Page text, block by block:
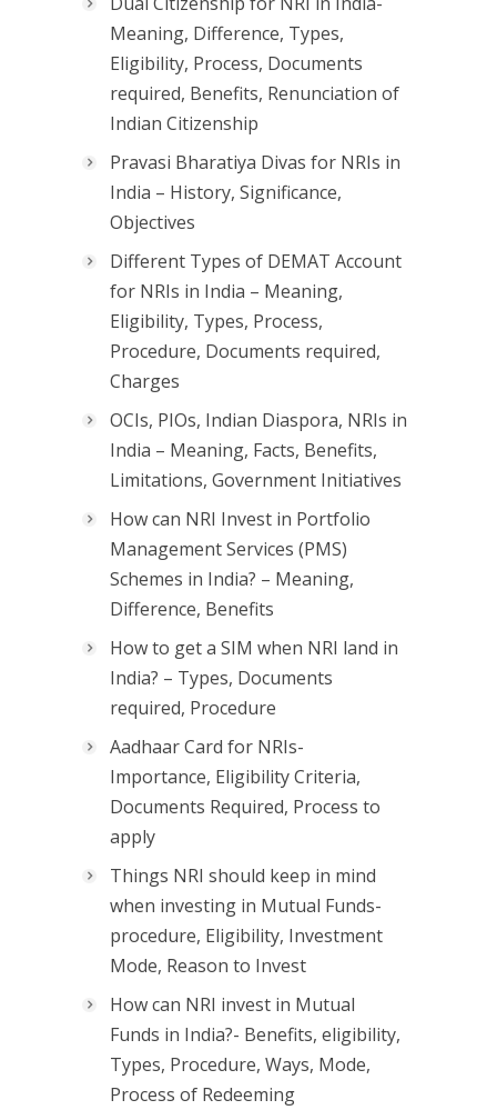
Meaning, Difference, Types,
Eligibility, Process, Documents
required, Benefits, Renunciation of
Indian Citizenship
Pravasi Bharatiya Divas for NRIs in
India – History, Significance,
Objectives
Different Types of DEMAT Account
for NRIs in India – Meaning,
Eligibility, Types, Process,
Procedure, Documents required,
Charges
OCIs, PIOs, Indian Diaspora, NRIs in
India – Meaning, Facts, Benefits,
Limitations, Government Initiatives
How can NRI Invest in Portfolio
Management Services (PMS)
Schemes in India? – Meaning,
Difference, Benefits
How to get a SIM when NRI land in
India? – Types, Documents
required, Procedure
Aadhaar Card for NRIs-
Importance, Eligibility Criteria,
Documents Required, Process to
apply
Things NRI should keep in mind
when investing in Mutual Funds-
procedure, Eligibility, Investment
Mode, Reason to Invest
How can NRI invest in Mutual
Funds in India?- Benefits, eligibility,
Types, Procedure, Ways, Mode,
Process of Redeeming